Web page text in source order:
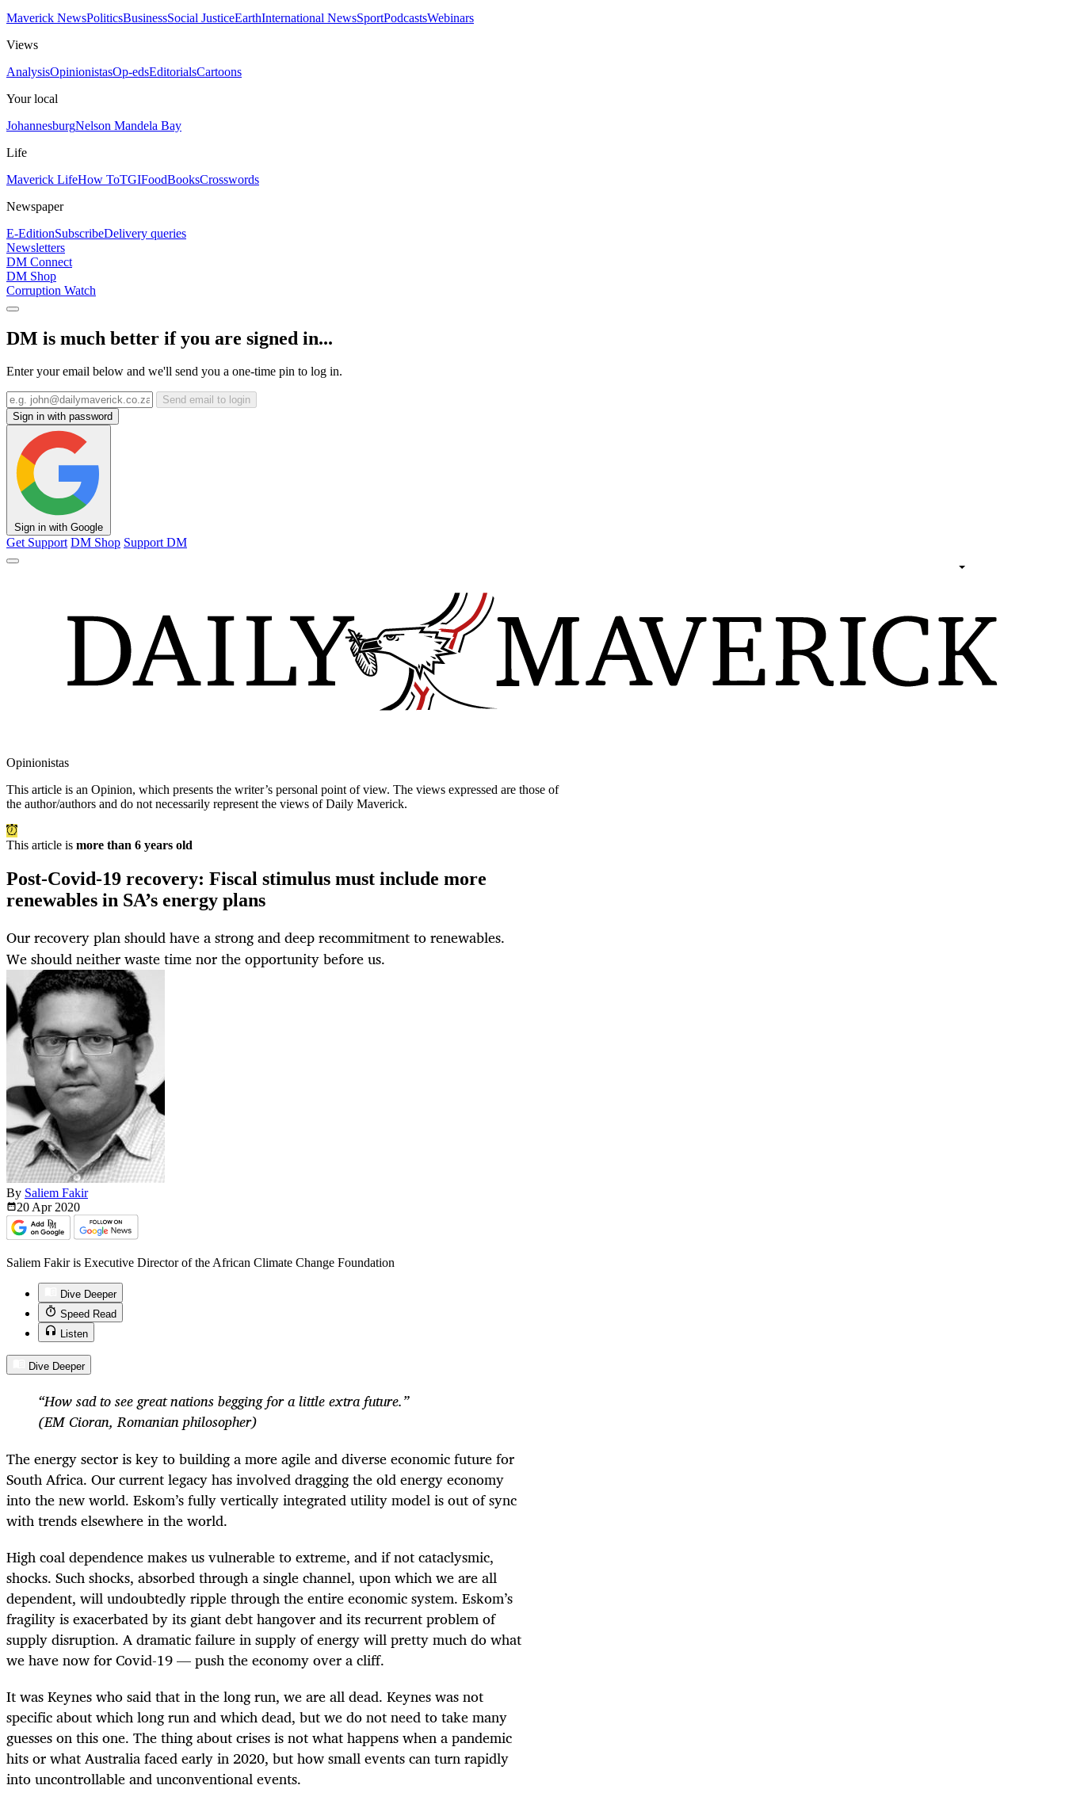
Maverick NewsPoliticsBusinessSocial JusticeEarthInternational NewsSportPodcastsWebinars
Views
AnalysisOpinionistasOp-edsEditorialsCartoons
Your local
JohannesburgNelson Mandela Bay
Life
Maverick LifeHow ToTGIFoodBooksCrosswords
Newspaper
E-EditionSubscribeDelivery queries
Newsletters
DM Connect
DM Shop
Corruption Watch
DM is much better if you are signed in...
Enter your email below and we'll send you a one-time pin to log in.
Send email to login
Sign in with password
Sign in with Google
Get Support DM Shop Support DM
Opinionistas
This article is an Opinion, which presents the writer’s personal point of view. The views expressed are those of
the author/authors and do not necessarily represent the views of Daily Maverick.
This article is more than 6 years old
Post-Covid-19 recovery: Fiscal stimulus must include more
renewables in SA’s energy plans
Our recovery plan should have a strong and deep recommitment to renewables.
We should neither waste time nor the opportunity before us.
By Saliem Fakir
20 Apr 2020
Saliem Fakir is Executive Director of the African Climate Change Foundation
Dive Deeper
Speed Read
Listen
Dive Deeper
“How sad to see great nations begging for a little extra future.”
(EM Cioran, Romanian philosopher)
The energy sector is key to building a more agile and diverse economic future for
South Africa. Our current legacy has involved dragging the old energy economy
into the new world. Eskom’s fully vertically integrated utility model is out of sync
with trends elsewhere in the world.
High coal dependence makes us vulnerable to extreme, and if not cataclysmic,
shocks. Such shocks, absorbed through a single channel, upon which we are all
dependent, will undoubtedly ripple through the entire economic system. Eskom’s
fragility is exacerbated by its giant debt hangover and its recurrent problem of
supply disruption. A dramatic failure in supply of energy will pretty much do what
we have now for Covid-19 — push the economy over a cliff.
It was Keynes who said that in the long run, we are all dead. Keynes was not
specific about which long run and which dead, but we do not need to take many
guesses on this one. The thing about crises is not what happens when a pandemic
hits or what Australia faced early in 2020, but how small events can turn rapidly
into uncontrollable and unconventional events.